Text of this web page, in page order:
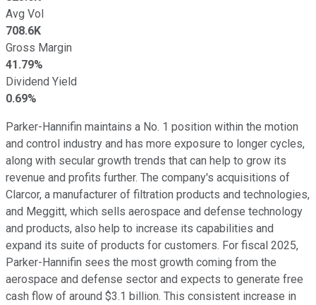
Avg Vol
708.6K
Gross Margin
41.79%
Dividend Yield
0.69%
Parker-Hannifin maintains a No. 1 position within the motion
and control industry and has more exposure to longer cycles,
along with secular growth trends that can help to grow its
revenue and profits further. The company's acquisitions of
Clarcor, a manufacturer of filtration products and technologies,
and Meggitt, which sells aerospace and defense technology
and products, also help to increase its capabilities and
expand its suite of products for customers. For fiscal 2025,
Parker-Hannifin sees the most growth coming from the
aerospace and defense sector and expects to generate free
cash flow of around $3.1 billion. This consistent increase in